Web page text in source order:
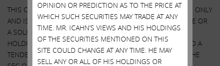
THIS COMMUNICATION IS FOR INFORMATIONAL PURPOSES ONLY
AND IS NOT A RECOMMENDATION, AN OFFER TO PURCHASE OR
A SOLICITATION OF AN OFFER TO SELL SHARES. IEP UTILITY
HOLDINGS LLC, AN AFFILIATE OF ICAHN ENTERPRISES, FILED A
TENDER OFFER STATEMENT AND RELATED EXHIBITS WITH THE
OPINION OR PREDICTION AS TO THE PRICE AT
WHICH SUCH SECURITIES MAY TRADE AT ANY
TIME. MR. ICAHN’S VIEWS AND HIS HOLDINGS
OF THE SECURITIES MENTIONED ON THIS
SITE COULD CHANGE AT ANY TIME. HE MAY
SELL ANY OR ALL OF HIS HOLDINGS OR